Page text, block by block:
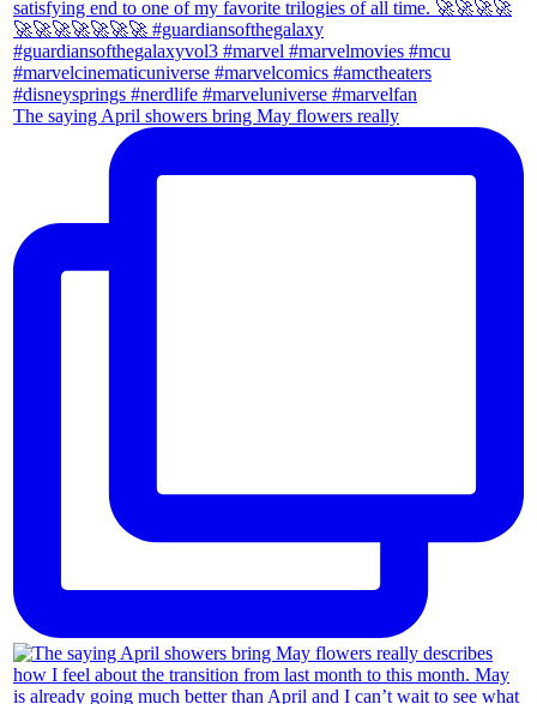
The saying April showers bring May flowers really